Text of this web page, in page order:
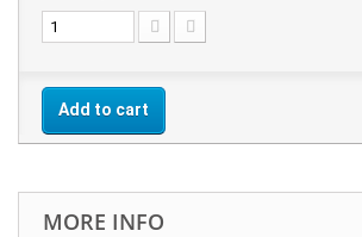
Add to cart
MORE INFO